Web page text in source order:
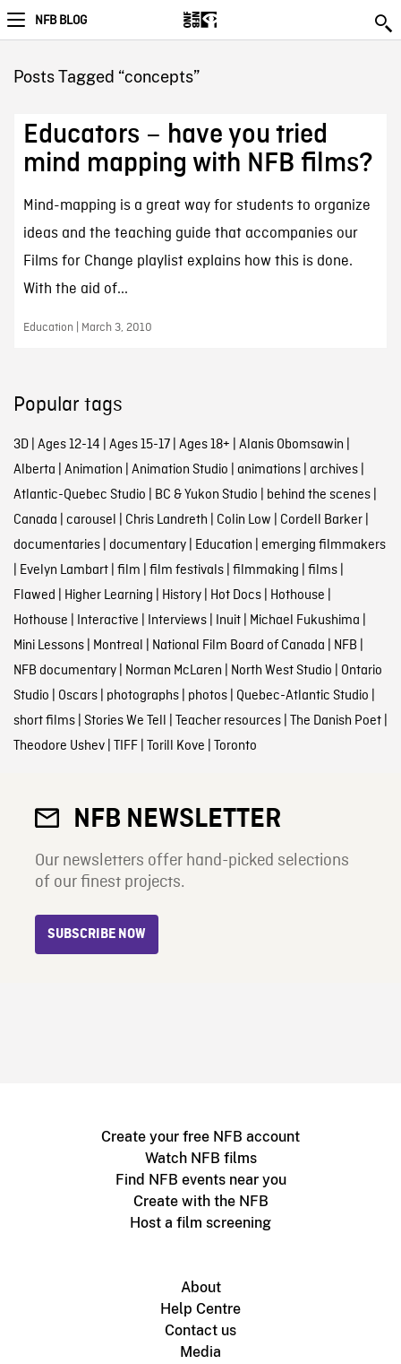
NFB BLOG
Posts Tagged “concepts”
Educators – have you tried
mind mapping with NFB films?
Mind-mapping is a great way for students to organize
ideas and the teaching guide that accompanies our
Films for Change playlist explains how this is done.
With the aid of...
Education | March 3, 2010
Popular tags
3D| Ages 12-14 | Ages 15-17| Ages 18+ | Alanis Obomsawin |
Alberta | Animation | Animation Studio | animations| archives|
Atlantic-Quebec Studio | BC & Yukon Studio | behind the scenes|
Canada | carousel | Chris Landreth | Colin Low | Cordell Barker|
documentaries| documentary| Education | emerging filmmakers
| Evelyn Lambart| film | film festivals| filmmaking | films|
Flawed | Higher Learning | History| Hot Docs| Hothouse |
Hothouse | Interactive | Interviews| Inuit| Michael Fukushima |
Mini Lessons| Montreal | National Film Board of Canada | NFB |
NFB documentary| Norman McLaren | North West Studio | Ontario
Studio | Oscars| photographs| photos| Quebec-Atlantic Studio |
short films| Stories We Tell | Teacher resources| The Danish Poet|
Theodore Ushev| TIFF| Torill Kove | Toronto
NFB NEWSLETTER
Our newsletters offer hand-picked selections
of our finest projects.
SUBSCRIBE NOW
Create your free NFB account
Watch NFB films
Find NFB events near you
Create with the NFB
Host a film screening
About
Help Centre
Contact us
Media